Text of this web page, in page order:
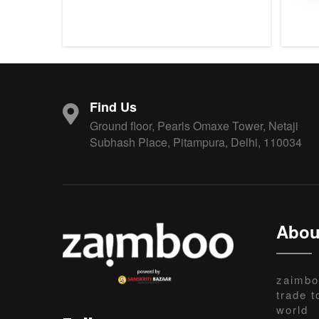
Find Us
Ground floor, Pearls Omaxe Tower, Netaji
Subhash Place, Pitampura, Delhi, 110034
trade
world